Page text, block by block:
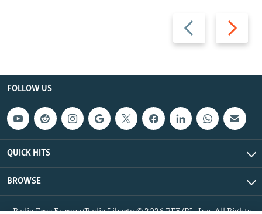
Previous
slide
Next
slide
FOLLOW US
QUICK HITS
BROWSE
Radio Free Europe/Radio Liberty © 2026 RFE/RL, Inc. All Rights